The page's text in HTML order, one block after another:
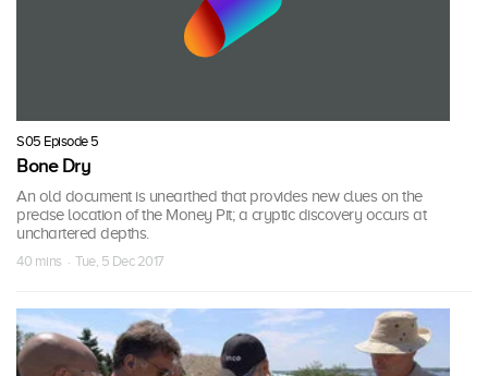
S05 Episode 5
Bone Dry
An old document is unearthed that provides new clues on the
precise location of the Money Pit; a cryptic discovery occurs at
unchartered depths.
40 mins · Tue, 5 Dec 2017